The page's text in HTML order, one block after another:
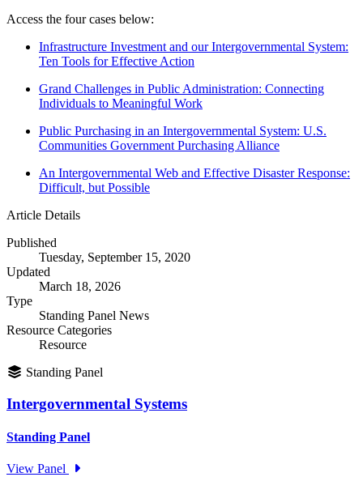
Access the four cases below:
Infrastructure Investment and our Intergovernmental System:
Ten Tools for Effective Action
Grand Challenges in Public Administration: Connecting
Individuals to Meaningful Work
Public Purchasing in an Intergovernmental System: U.S.
Communities Government Purchasing Alliance
An Intergovernmental Web and Effective Disaster Response:
Difficult, but Possible
Article Details
Published
Tuesday, September 15, 2020
Updated
March 18, 2026
Type
Standing Panel News
Resource Categories
Resource
Standing Panel
Intergovernmental Systems
Standing Panel
View Panel